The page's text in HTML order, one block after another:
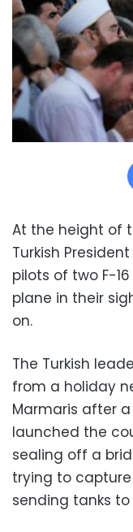
At the height of
Turkish
pilots of two F-
plane in their
on.
The Turkish
from a holiday
Marmaris after
launched the
sealing off a
trying to
sending tanks